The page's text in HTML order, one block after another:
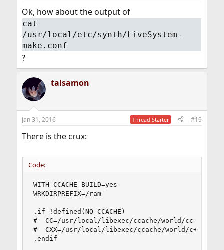
Ok, how about the output of
cat
/usr/local/etc/synth/LiveSystem-
make.conf
?
talsamon
Jan 31, 2016 Thread Starter #19
There is the crux:
Code:
WITH_CCACHE_BUILD=yes
WRKDIRPREFIX=/ram
.if !defined(NO_CCACHE)
#  CC=/usr/local/libexec/ccache/world/cc
#  CXX=/usr/local/libexec/ccache/world/c++
.endif